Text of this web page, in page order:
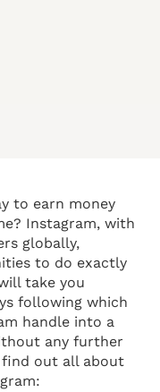
to earn money
Instagram, with
globally,
to do exactly
take you
following which
handle into a
any further
out all about